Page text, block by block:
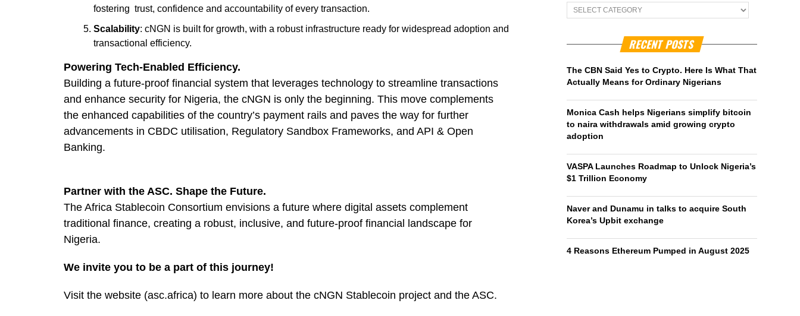
fostering trust, confidence and accountability of every transaction.
Scalability: cNGN is built for growth, with a robust infrastructure ready for widespread adoption and
transactional efficiency.
Powering Tech-Enabled Efficiency.
Building a future-proof financial system that leverages technology to streamline transactions
and enhance security for Nigeria, the cNGN is only the beginning. This move complements
the enhanced capabilities of the country’s payment rails and paves the way for further
advancements in CBDC utilisation, Regulatory Sandbox Frameworks, and API & Open
Banking.
Partner with the ASC. Shape the Future.
The Africa Stablecoin Consortium envisions a future where digital assets complement
traditional finance, creating a robust, inclusive, and future-proof financial landscape for
Nigeria.
We invite you to be a part of this journey!
Visit the website (asc.africa) to learn more about the cNGN Stablecoin project and the ASC.
ALL
Sections
RECENT POSTS
The CBN Said Yes to Crypto. Here Is What That
Actually Means for Ordinary Nigerians
Monica Cash helps Nigerians simplify bitcoin
to naira withdrawals amid growing crypto
adoption
VASPA Launches Roadmap to Unlock Nigeria’s
$1 Trillion Economy
Naver and Dunamu in talks to acquire South
Korea’s Upbit exchange
4 Reasons Ethereum Pumped in August 2025